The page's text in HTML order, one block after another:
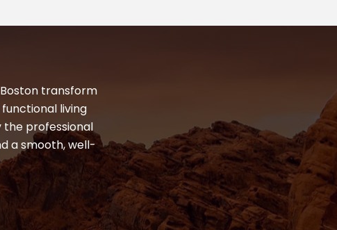
transform
living
professional
a smooth, well-